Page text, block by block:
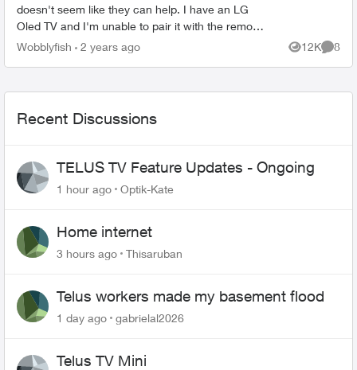
doesn't seem like they can help. I have an LG
Oled TV and I'm unable to pair it with the remote
Wobblyfish 2 years ago 12K
Views
8
Recent Discussions
TELUS TV Feature Updates - Ongoing
1 hour ago Optik-Kate
Home internet
3 hours ago Thisaruban
Telus workers made my basement flood
1 day ago gabrielal2026
Telus TV Mini